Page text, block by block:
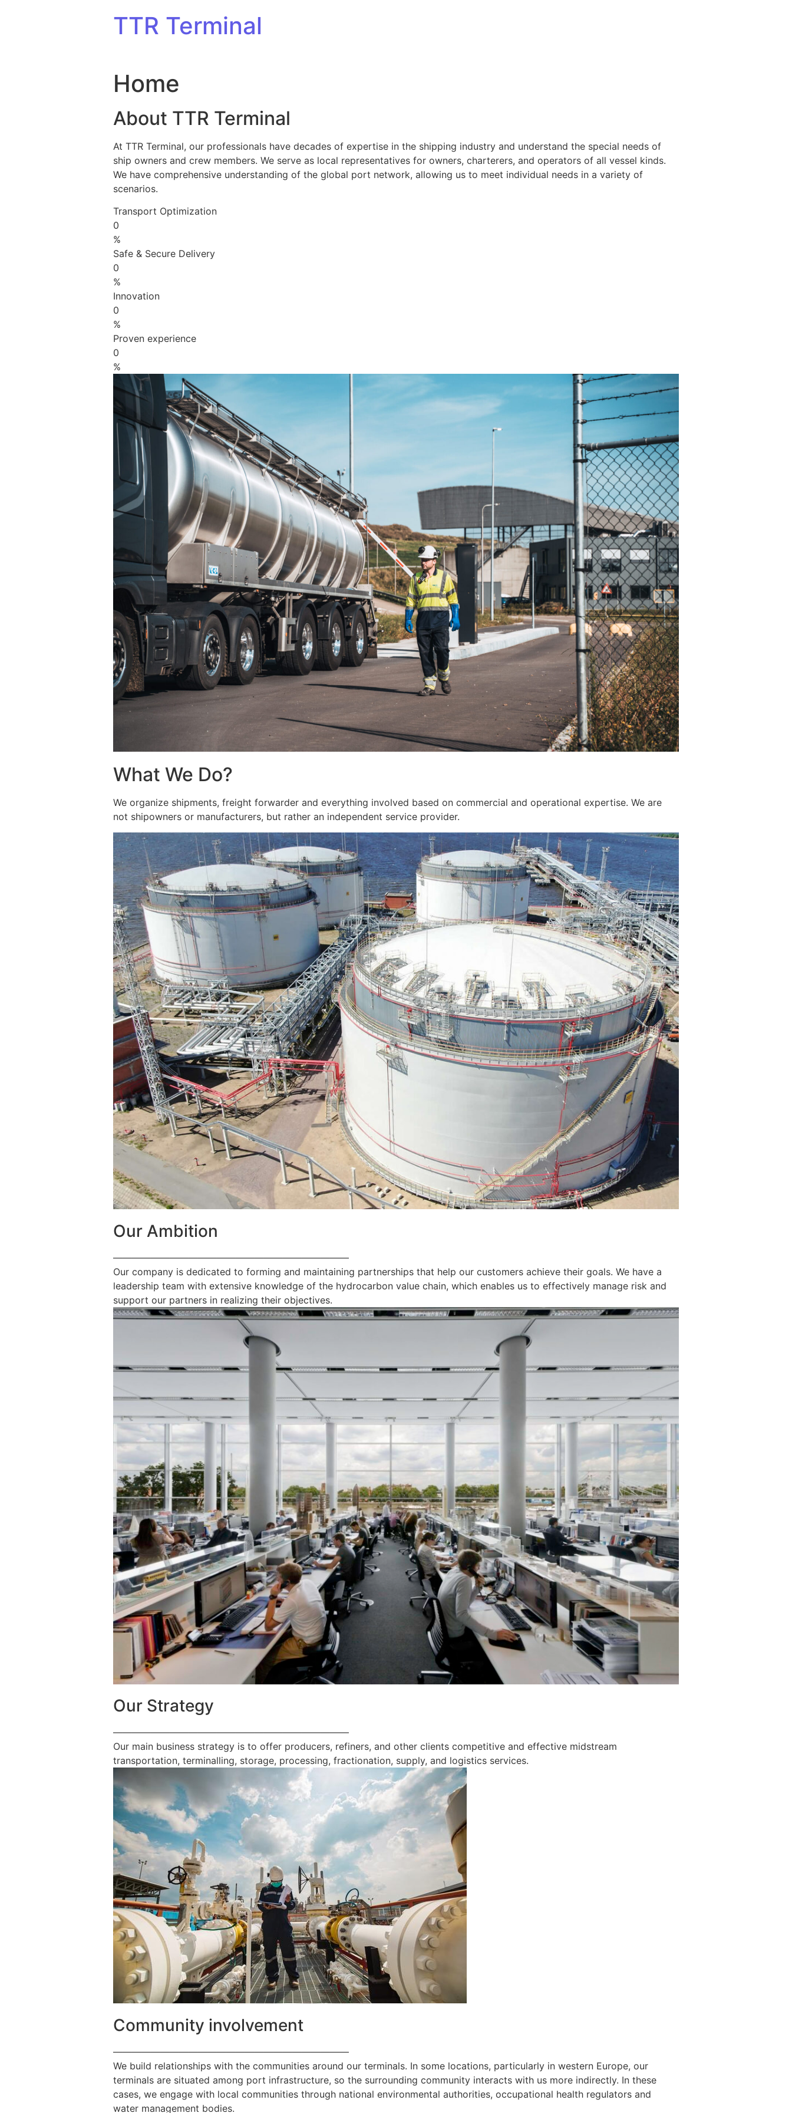
TTR Terminal
Home
About TTR Terminal
At TTR Terminal, our professionals have decades of expertise in the shipping industry and understand the special needs of
ship owners and crew members. We serve as local representatives for owners, charterers, and operators of all vessel kinds.
We have comprehensive understanding of the global port network, allowing us to meet individual needs in a variety of
scenarios.
Transport Optimization
0
%
Safe & Secure Delivery
0
%
Innovation
0
%
Proven experience
0
%
What We Do?
We organize shipments, freight forwarder and everything involved based on commercial and operational expertise. We are
not shipowners or manufacturers, but rather an independent service provider.
Our Ambition
—————————————————————————
Our company is dedicated to forming and maintaining partnerships that help our customers achieve their goals. We have a
leadership team with extensive knowledge of the hydrocarbon value chain, which enables us to effectively manage risk and
support our partners in realizing their objectives.
Our Strategy
—————————————————————————
Our main business strategy is to offer producers, refiners, and other clients competitive and effective midstream
transportation, terminalling, storage, processing, fractionation, supply, and logistics services.
Community involvement
—————————————————————————
We build relationships with the communities around our terminals. In some locations, particularly in western Europe, our
terminals are situated among port infrastructure, so the surrounding community interacts with us more indirectly. In these
cases, we engage with local communities through national environmental authorities, occupational health regulators and
water management bodies.